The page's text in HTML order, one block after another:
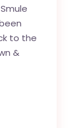
Smule
to the
&